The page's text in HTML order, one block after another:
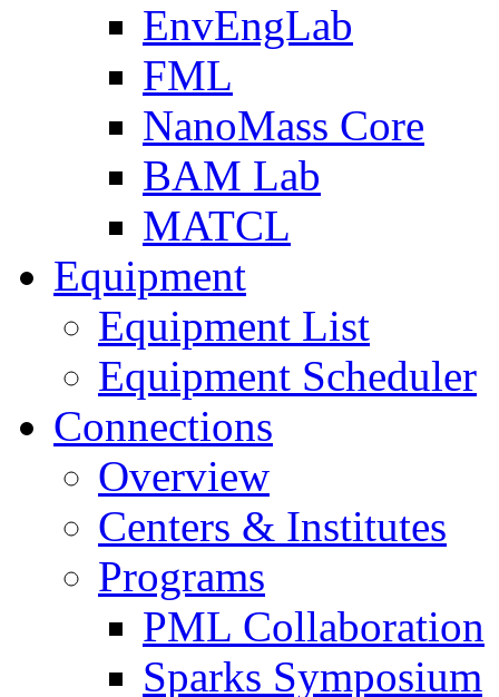
EnvEngLab
FML
NanoMass Core
BAM Lab
MATCL
Equipment
Equipment List
Equipment Scheduler
Connections
Overview
Centers & Institutes
Programs
PML Collaboration
Sparks Symposium